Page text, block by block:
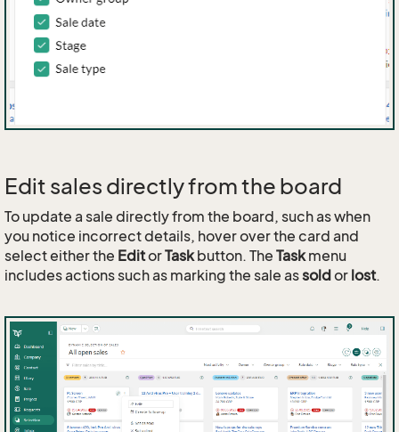
Edit sales directly from the board
To update a sale directly from the board, such as when
you notice incorrect details, hover over the card and
select either the EditorTaskbutton. The Taskmenu
includes actions such as marking the sale assold or lost.